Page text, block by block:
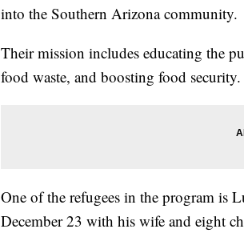
into the Southern Arizona community.
Their mission includes educating the
food waste, and boosting food security.
One of the refugees in the program is
December 23 with his wife and eight